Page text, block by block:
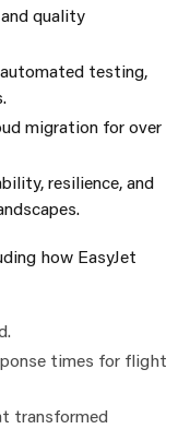
quality
testing,
migration for over
resilience, and
how EasyJet
times for flight
transformed